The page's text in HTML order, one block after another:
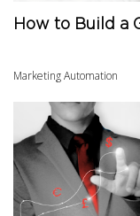
How to Build a
Marketing Automation